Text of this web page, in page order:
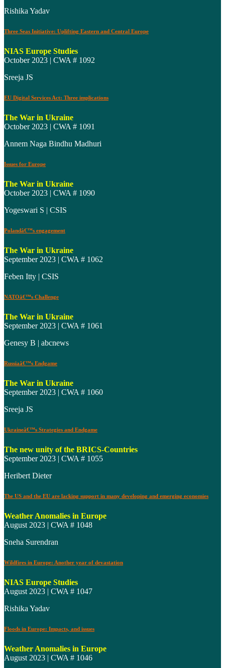
Rishika Yadav
Three Seas Initiative: Uplifting Eastern and Central Europe
NIAS Europe Studies
October 2023 | CWA # 1092
Sreeja JS
EU Digital Services Act: Three implications
The War in Ukraine
October 2023 | CWA # 1091
Annem Naga Bindhu Madhuri
Issues for Europe
The War in Ukraine
October 2023 | CWA # 1090
Yogeswari S | CSIS
Polandâ€™s engagement
The War in Ukraine
September 2023 | CWA # 1062
Feben Itty | CSIS
NATOâ€™s Challenge
The War in Ukraine
September 2023 | CWA # 1061
Genesy B | abcnews
Russiaâ€™s Endgame
The War in Ukraine
September 2023 | CWA # 1060
Sreeja JS
Ukraineâ€™s Strategies and Endgame
The new unity of the BRICS-Countries
September 2023 | CWA # 1055
Heribert Dieter
The US and the EU are lacking support in many developing and emerging economies
Weather Anomalies in Europe
August 2023 | CWA # 1048
Sneha Surendran
Wildfires in Europe: Another year of devastation
NIAS Europe Studies
August 2023 | CWA # 1047
Rishika Yadav
Floods in Europe: Impacts, and issues
Weather Anomalies in Europe
August 2023 | CWA # 1046